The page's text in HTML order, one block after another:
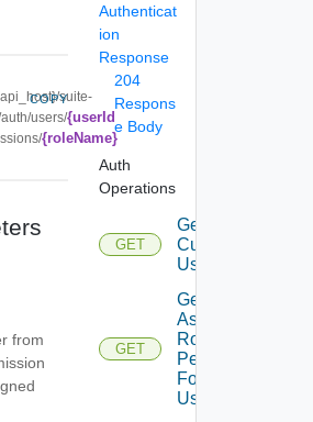
suite-
users/{userId
{roleName}
COPY
from
Authenticat
ion
Response
204
Respons
e Body
Auth
Operations
GET
Get
Current
User
GET
Get
Assigned
Role
Permissions
For Current
User